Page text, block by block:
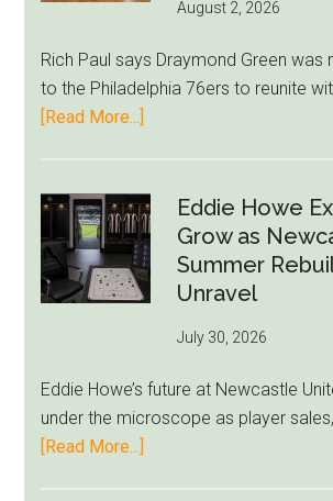
August 2, 2026
Rich Paul says Draymond Green was
to the Philadelphia 76ers to reunite
[Read More...]
Kills
Draymond
Green-
to-
Rumor
LeBron
Move
Eddie Howe
Grow as
Summer
Unravel
July 30, 2026
Eddie Howe’s future at Newcastle
under the microscope as player
[Read More...]